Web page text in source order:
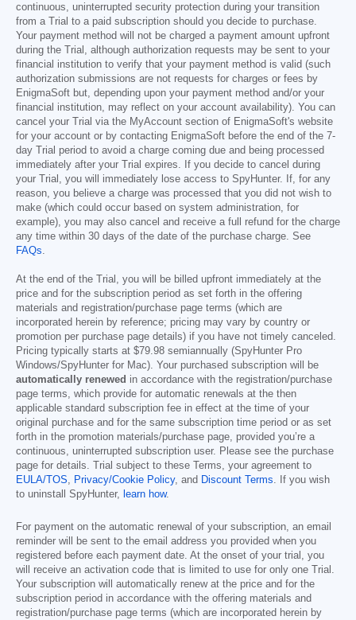
continuous, uninterrupted security protection during your transition
from a Trial to a paid subscription should you decide to purchase.
Your payment method will not be charged a payment amount upfront
during the Trial, although authorization requests may be sent to your
financial institution to verify that your payment method is valid (such
authorization submissions are not requests for charges or fees by
EnigmaSoft but, depending upon your payment method and/or your
financial institution, may reflect on your account availability). You can
cancel your Trial via the MyAccount section of EnigmaSoft's website
for your account or by contacting EnigmaSoft before the end of the 7-
day Trial period to avoid a charge coming due and being processed
immediately after your Trial expires. If you decide to cancel during
your Trial, you will immediately lose access to SpyHunter. If, for any
reason, you believe a charge was processed that you did not wish to
make (which could occur based on system administration, for
example), you may also cancel and receive a full refund for the charge
any time within 30 days of the date of the purchase charge. See
FAQs.
At the end of the Trial, you will be billed upfront immediately at the
price and for the subscription period as set forth in the offering
materials and registration/purchase page terms (which are
incorporated herein by reference; pricing may vary by country or
promotion per purchase page details) if you have not timely canceled.
Pricing typically starts at $79.98 semiannually (SpyHunter Pro
Windows/SpyHunter for Mac). Your purchased subscription will be
automatically renewed in accordance with the registration/purchase
page terms, which provide for automatic renewals at the then
applicable standard subscription fee in effect at the time of your
original purchase and for the same subscription time period or as set
forth in the promotion materials/purchase page, provided you’re a
continuous, uninterrupted subscription user. Please see the purchase
page for details. Trial subject to these Terms, your agreement to
EULA/TOS, Privacy/Cookie Policy, and Discount Terms. If you wish
to uninstall SpyHunter, learn how.
For payment on the automatic renewal of your subscription, an email
reminder will be sent to the email address you provided when you
registered before each payment date. At the onset of your trial, you
will receive an activation code that is limited to use for only one Trial.
Your subscription will automatically renew at the price and for the
subscription period in accordance with the offering materials and
registration/purchase page terms (which are incorporated herein by